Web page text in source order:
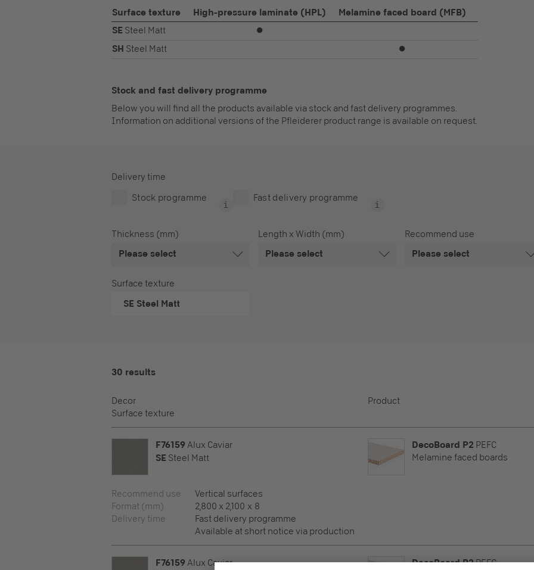
Surface texture High-pressure laminate (HPL)
Melamine faced board (MFB)
SE Steel Matt ⏺
SH Steel Matt ⏺
Stock and fast delivery programme
Below you will find all the products available via stock and fast delivery programmes.
Information on additional versions of the Pfleiderer product range is available on request.
Delivery time
Stock programme
Fast delivery programme
Thickness (mm)
Please select
Length x Width (mm)
Please select
Recommend use
Please select
Surface texture
SE Steel Matt
30 results
Decor
Surface texture
Product
F76159 Alux Caviar
SE Steel Matt
DecoBoard P2 PEFC
Melamine faced boards
Recommend use
Vertical surfaces
Format (mm)
2,800 x 2,100 x 8
Delivery time
Fast delivery programme
Available at short notice via production
F76159 Alux Caviar DecoBoard P2PEFC